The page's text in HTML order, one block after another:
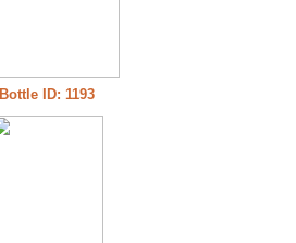
Bottle ID: 1193